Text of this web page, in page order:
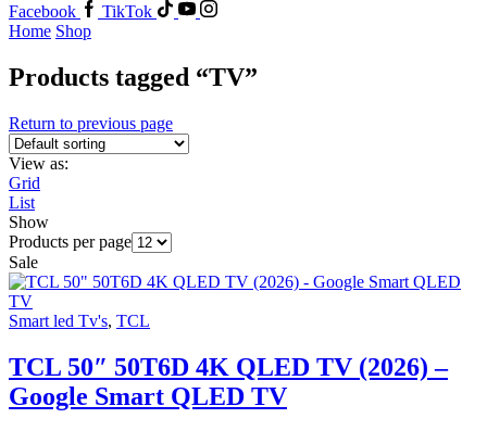
Facebook
TikTok
Home Shop
Products tagged “TV”
Return to previous page
View as:
Grid
List
Show
Products per page
Sale
Smart led Tv's, TCL
TCL 50″ 50T6D 4K QLED TV (2026) –
Google Smart QLED TV